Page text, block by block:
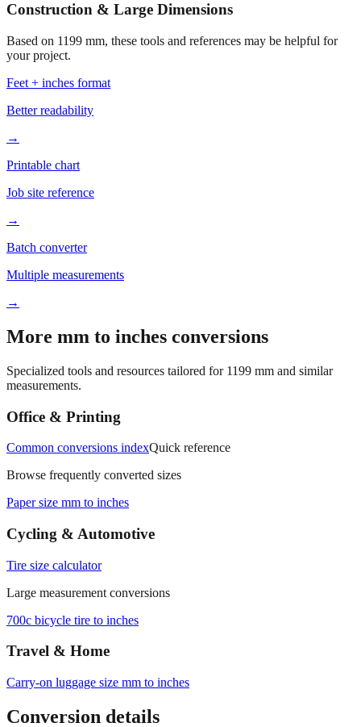
Construction & Large Dimensions
Based on 1199 mm, these tools and references may be helpful for
your project.
Feet + inches format
Better readability
→
Printable chart
Job site reference
→
Batch converter
Multiple measurements
→
More mm to inches conversions
Specialized tools and resources tailored for 1199 mm and similar
measurements.
Office & Printing
Common conversions indexQuick reference
Browse frequently converted sizes
Paper size mm to inches
Cycling & Automotive
Tire size calculator
Large measurement conversions
700c bicycle tire to inches
Travel & Home
Carry‑on luggage size mm to inches
Conversion details